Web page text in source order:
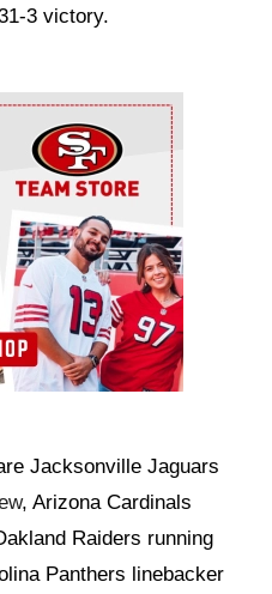
3 victory.
Jacksonville Jaguars
, Arizona Cardinals
Raiders running
Panthers linebacker